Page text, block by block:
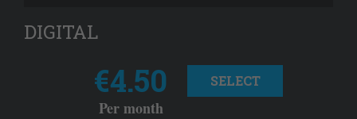
DIGITAL
€4.50
Per month
SELECT